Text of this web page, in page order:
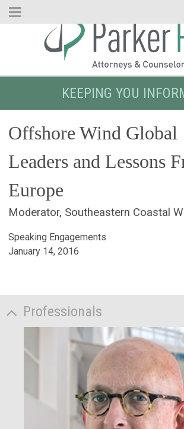
Skip
KEEPING YOU
Offshore Wind Global
Leaders and Lessons
Europe
Moderator, Southeastern Coastal
Speaking Engagements
January 14, 2016
Professionals